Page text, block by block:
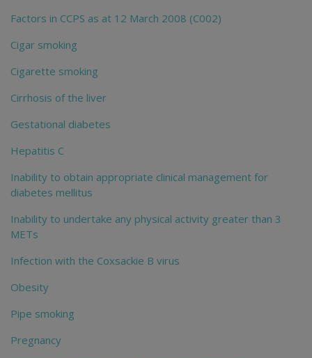
Factors in CCPS as at 12 March 2008 (C002)
Cigar smoking
Cigarette smoking
Cirrhosis of the liver
Gestational diabetes
Hepatitis C
Inability to obtain appropriate clinical management for
diabetes mellitus
Inability to undertake any physical activity greater than 3
METs
Infection with the Coxsackie B virus
Obesity
Pipe smoking
Pregnancy